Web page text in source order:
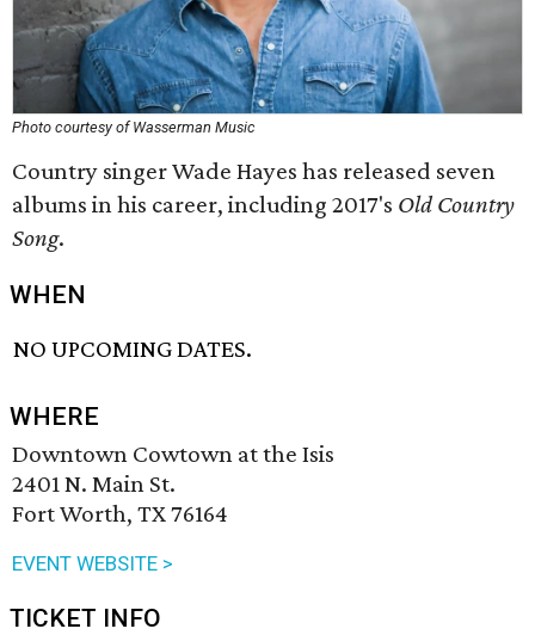
Photo courtesy of Wasserman Music
Country singer Wade Hayes has released seven
albums in his career, including 2017's Old Country
Song.
WHEN
NO UPCOMING DATES.
WHERE
Downtown Cowtown at the Isis
2401 N. Main St.
Fort Worth, TX 76164
EVENT WEBSITE >
TICKET INFO